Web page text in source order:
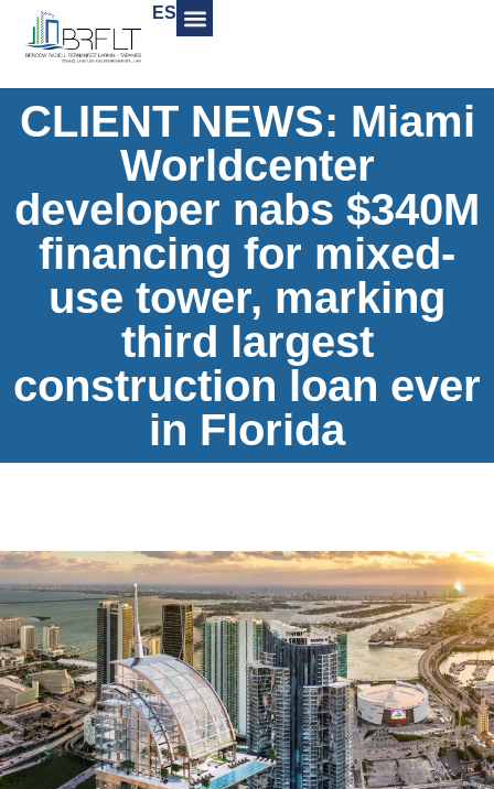
ES
CLIENT NEWS: Miami
Worldcenter
developer nabs $340M
financing for mixed-
use tower, marking
third largest
construction loan ever
in Florida